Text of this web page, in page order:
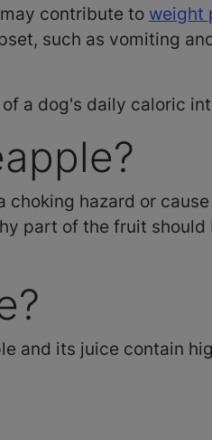
contribute to weight
such as vomiting
a dog's daily caloric
choking hazard or
part of the fruit
and its juice contain